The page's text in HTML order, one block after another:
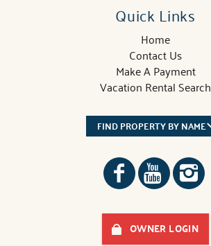
Quick Links
Home
Contact Us
Make A Payment
Vacation Rental Search
FIND PROPERTY BY NAME
OWNER LOGIN